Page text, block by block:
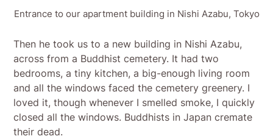
Entrance to our apartment building in Nishi Azabu, Tokyo
Then he took us to a new building in Nishi Azabu,
across from a Buddhist cemetery. It had two
bedrooms, a tiny kitchen, a big-enough living room
and all the windows faced the cemetery greenery. I
loved it, though whenever I smelled smoke, I quickly
closed all the windows. Buddhists in Japan cremate
their dead.